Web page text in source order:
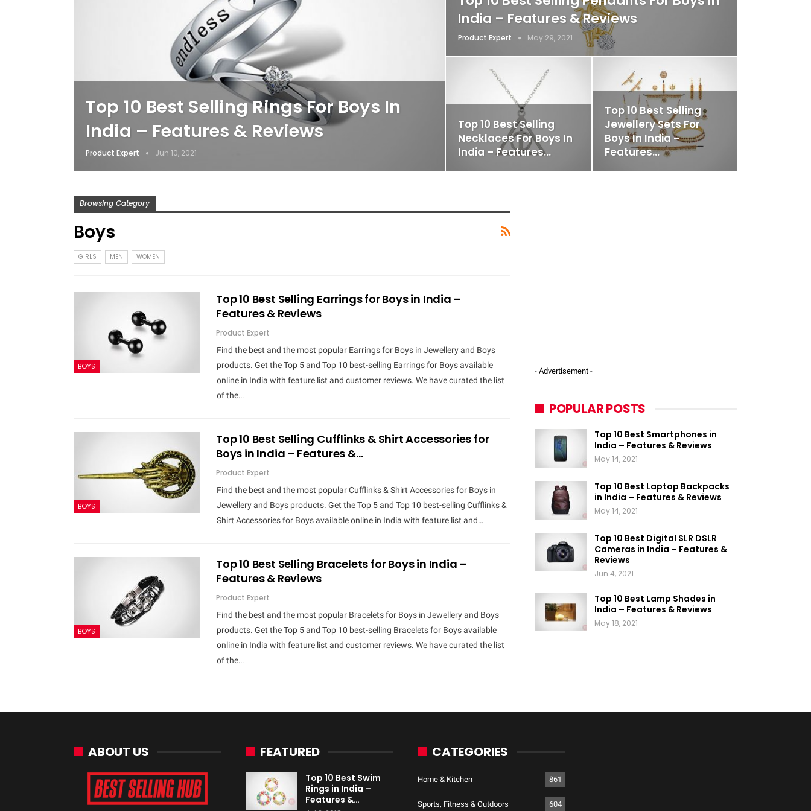
Top 10 Best Selling Rings For Boys In
India – Features & Reviews
Product Expert Jun 10, 2021
India – Features & Reviews
Product Expert May 29, 2021
Top 10 Best Selling
Necklaces For Boys In
India – Features…
Top 10 Best Selling
Jewellery Sets For
Boys In India –
Features…
Browsing Category
Boys
GIRLS MEN WOMEN
BOYS
Top 10 Best Selling Earrings for Boys in India –
Features & Reviews
Product Expert
Find the best and the most popular Earrings for Boys in Jewellery and Boys
products. Get the Top 5 and Top 10 best-selling Earrings for Boys available
online in India with feature list and customer reviews. We have curated the list
of the…
BOYS
Top 10 Best Selling Cufflinks & Shirt Accessories for
Boys in India – Features &…
Product Expert
Find the best and the most popular Cufflinks & Shirt Accessories for Boys in
Jewellery and Boys products. Get the Top 5 and Top 10 best-selling Cufflinks &
Shirt Accessories for Boys available online in India with feature list and…
BOYS
Top 10 Best Selling Bracelets for Boys in India –
Features & Reviews
Product Expert
Find the best and the most popular Bracelets for Boys in Jewellery and Boys
products. Get the Top 5 and Top 10 best-selling Bracelets for Boys available
online in India with feature list and customer reviews. We have curated the list
of the…
- Advertisement -
POPULAR POSTS
Top 10 Best Smartphones in
India – Features & Reviews
May 14, 2021
Top 10 Best Laptop Backpacks
in India – Features & Reviews
May 14, 2021
Top 10 Best Digital SLR DSLR
Cameras in India – Features &
Reviews
Jun 4, 2021
Top 10 Best Lamp Shades in
India – Features & Reviews
May 18, 2021
ABOUT US FEATURED
Top 10 Best Swim
Rings in India –
Features &…
CATEGORIES
Home & Kitchen 861
Sports, Fitness & Outdoors 604